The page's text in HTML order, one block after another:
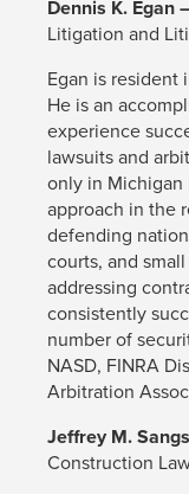
Dennis K. Egan –
Litigation and
Egan is resident
He is an
experience
lawsuits and
only in Michigan
approach in the
defending
courts, and
addressing
consistently
number of
NASD, FINRA
Arbitration
Jeffrey M.
Construction